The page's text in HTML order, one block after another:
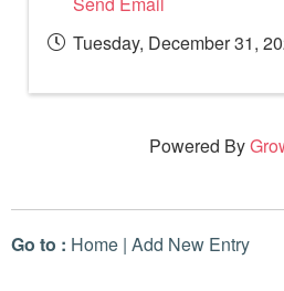
Tuesday, December 31,
Powered By
Go to : Home | Add New Entry